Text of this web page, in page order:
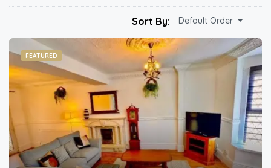
Sort By: Default Order
FEATURED